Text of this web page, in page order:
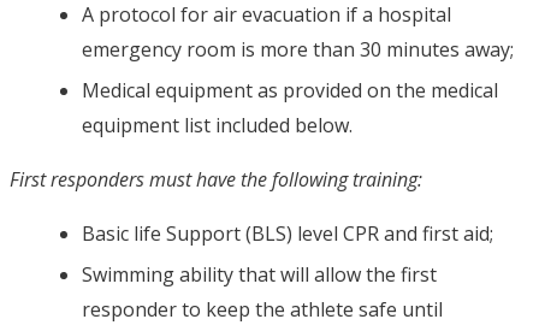
A protocol for air evacuation if a hospital
emergency room is more than 30 minutes away;
Medical equipment as provided on the medical
equipment list included below.
First responders must have the following training:
Basic life Support (BLS) level CPR and first aid;
Swimming ability that will allow the first
responder to keep the athlete safe until